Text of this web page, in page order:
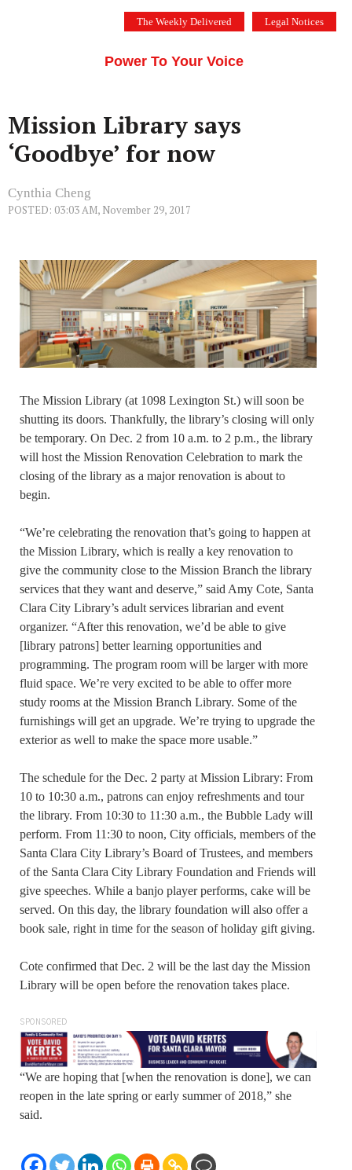
The Weekly Delivered Legal Notices
Power To Your Voice
Mission Library says
‘Goodbye’ for now
Cynthia Cheng
POSTED: 03:03 AM, November 29, 2017
The Mission Library (at 1098 Lexington St.) will soon be
shutting its doors. Thankfully, the library’s closing will only
be temporary. On Dec. 2 from 10 a.m. to 2 p.m., the library
will host the Mission Renovation Celebration to mark the
closing of the library as a major renovation is about to
begin.
“We’re celebrating the renovation that’s going to happen at
the Mission Library, which is really a key renovation to
give the community close to the Mission Branch the library
services that they want and deserve,” said Amy Cote, Santa
Clara City Library’s adult services librarian and event
organizer. “After this renovation, we’d be able to give
[library patrons] better learning opportunities and
programming. The program room will be larger with more
fluid space. We’re very excited to be able to offer more
study rooms at the Mission Branch Library. Some of the
furnishings will get an upgrade. We’re trying to upgrade the
exterior as well to make the space more usable.”
The schedule for the Dec. 2 party at Mission Library: From
10 to 10:30 a.m., patrons can enjoy refreshments and tour
the library. From 10:30 to 11:30 a.m., the Bubble Lady will
perform. From 11:30 to noon, City officials, members of the
Santa Clara City Library’s Board of Trustees, and members
of the Santa Clara City Library Foundation and Friends will
give speeches. While a banjo player performs, cake will be
served. On this day, the library foundation will also offer a
book sale, right in time for the season of holiday gift giving.
Cote confirmed that Dec. 2 will be the last day the Mission
Library will be open before the renovation takes place.
SPONSORED
“We are hoping that [when the renovation is done], we can
reopen in the late spring or early summer of 2018,” she
said.